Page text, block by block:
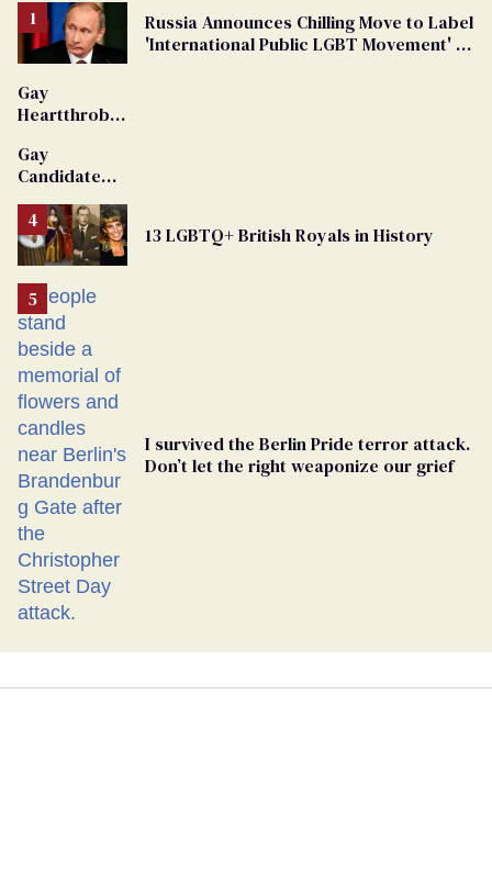
Russia Announces Chilling Move to Label
'International Public LGBT Movement' as
Gay
Heartthrob
Dies
Gay
Candidate
From
Georgia
Ballot
13 LGBTQ+ British Royals in History
I survived the Berlin Pride terror attack.
Don’t let the right weaponize our grief